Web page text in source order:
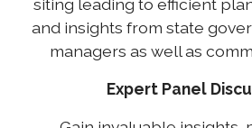
siting leading to efficient
and insights from state
managers as well as
Expert Panel